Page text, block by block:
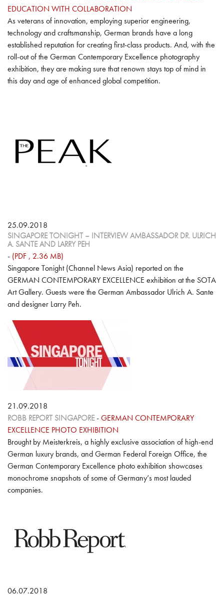
EDUCATION WITH COLLABORATION
As veterans of innovation, employing superior engineering,
technology and craftsmanship, German brands have a long
established reputation for creating first-class products. And, with the
roll-out of the German Contemporary Excellence photography
exhibition, they are making sure that renown stays top of mind in
this day and age of enhanced global competition.
25.09.2018
SINGAPORE TONIGHT – INTERVIEW AMBASSADOR DR. ULRICH
A. SANTE AND LARRY PEH
- (PDF , 2.36 MB)
Singapore Tonight (Channel News Asia) reported on the
GERMAN CONTEMPORARY EXCELLENCE exhibition at the SOTA
Art Gallery. Guests were the German Ambassador Ulrich A. Sante
and designer Larry Peh.
21.09.2018
ROBB REPORT SINGAPORE-GERMAN CONTEMPORARY
EXCELLENCE PHOTO EXHIBITION
Brought by Meisterkreis, a highly exclusive association of high-end
German luxury brands, and German Federal Foreign Office, the
German Contemporary Excellence photo exhibition showcases
monochrome snapshots of some of Germany’s most lauded
companies.
06.07.2018